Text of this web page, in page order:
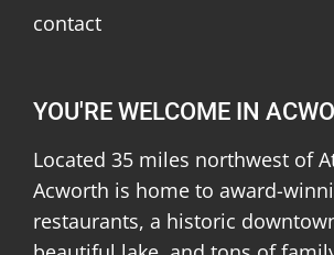
contact
YOU'RE WELCOME IN
Located 35 miles northwest of
Acworth is home to award-
restaurants, a historic